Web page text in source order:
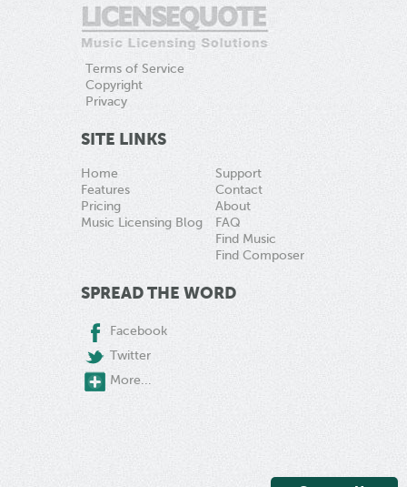
Terms of Service
Copyright
Privacy
SITE LINKS
Home
Features
Pricing
Music Licensing Blog
Support
Contact
About
FAQ
Find Music
Find Composer
SPREAD THE WORD
Facebook
Twitter
More...